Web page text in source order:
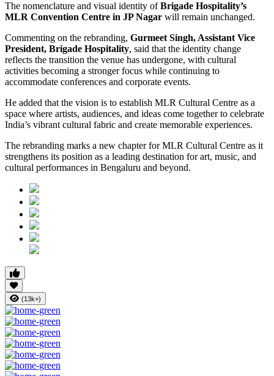
The nomenclature and visual identity ofBrigade Hospitality’s
MLR Convention Centre in JP Nagar will remain unchanged.
Commenting on the rebranding, Gurmeet Singh, Assistant Vice
President, Brigade Hospitality, said that the identity change
reflects the transition the venue has undergone, with cultural
activities becoming a stronger focus while continuing to
accommodate conferences and corporate events.
He added that the vision is to establish MLR Cultural Centre as a
space where artists, audiences, and ideas come together to celebrate
India’s vibrant cultural fabric and create memorable experiences.
The rebranding marks a new chapter for MLR Cultural Centre as it
strengthens its position as a leading destination for art, music, and
cultural performances in Bengaluru and beyond.
(13k+)